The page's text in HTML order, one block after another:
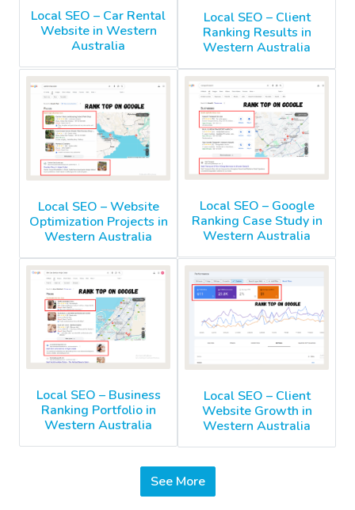
Local SEO – Car Rental
Website in Western
Australia
Local SEO – Client
Ranking Results in
Western Australia
Local SEO – Website
Optimization Projects in
Western Australia
Local SEO – Google
Ranking Case Study in
Western Australia
Local SEO – Business
Ranking Portfolio in
Western Australia
Local SEO – Client
Website Growth in
Western Australia
See More